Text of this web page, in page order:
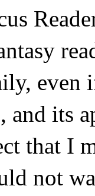
even
and its
that I
not